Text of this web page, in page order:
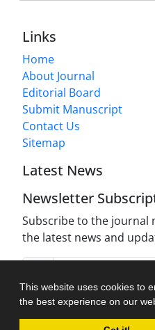
This website uses cookies to
the best experience on our
Links
Home
About Journal
Editorial Board
Submit Manuscript
Contact Us
Sitemap
Latest News
Newsletter
Subscribe to the journal
the latest news and